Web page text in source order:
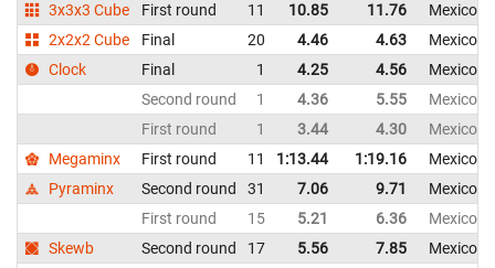
3x3x3 Cube
First round 11 10.85 11.76
Mexico
2x2x2 Cube
Final 20 4.46 4.63
Mexico
Clock
Final 1 4.25 4.56
Mexico
Second round
1 4.36 5.55
Mexico
First round
1 3.44 4.30
Mexico
Megaminx
First round 11 1:13.44 1:19.16
Mexico
Pyraminx
Second round 31 7.06 9.71
Mexico
First round
15 5.21 6.36
Mexico
Skewb
Second round 17 5.56 7.85
Mexico